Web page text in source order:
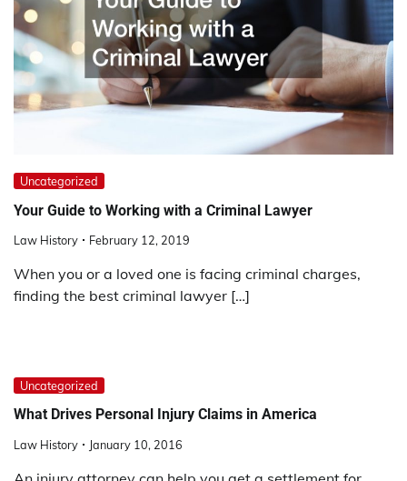
Uncategorized
Your Guide to Working with a Criminal Lawyer
Law History February 12, 2019
When you or a loved one is facing criminal charges,
finding the best criminal lawyer […]
Uncategorized
What Drives Personal Injury Claims in America
Law History January 10, 2016